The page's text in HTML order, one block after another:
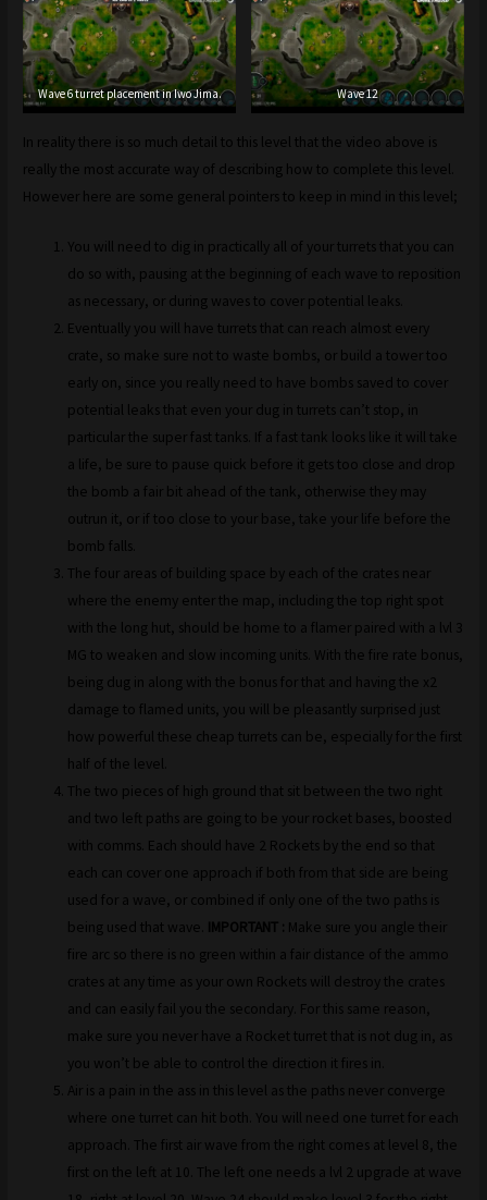
Wave 6 turret placement in Iwo Jima. Wave 12
In reality there is so much detail to this level that the video above is
really the most accurate way of describing how to complete this level.
However here are some general pointers to keep in mind in this level;
You will need to dig in practically all of your turrets that you can
do so with, pausing at the beginning of each wave to reposition
as necessary, or during waves to cover potential leaks.
Eventually you will have turrets that can reach almost every
crate, so make sure not to waste bombs, or build a tower too
early on, since you really need to have bombs saved to cover
potential leaks that even your dug in turrets can’t stop, in
particular the super fast tanks. If a fast tank looks like it will take
a life, be sure to pause quick before it gets too close and drop
the bomb a fair bit ahead of the tank, otherwise they may
outrun it, or if too close to your base, take your life before the
bomb falls.
The four areas of building space by each of the crates near
where the enemy enter the map, including the top right spot
with the long hut, should be home to a flamer paired with a lvl 3
MG to weaken and slow incoming units. With the fire rate bonus,
being dug in along with the bonus for that and having the x2
damage to flamed units, you will be pleasantly surprised just
how powerful these cheap turrets can be, especially for the first
half of the level.
The two pieces of high ground that sit between the two right
and two left paths are going to be your rocket bases, boosted
with comms. Each should have 2 Rockets by the end so that
each can cover one approach if both from that side are being
used for a wave, or combined if only one of the two paths is
being used that wave. IMPORTANT : Make sure you angle their
fire arc so there is no green within a fair distance of the ammo
crates at any time as your own Rockets will destroy the crates
and can easily fail you the secondary. For this same reason,
make sure you never have a Rocket turret that is not dug in, as
you won’t be able to control the direction it fires in.
Air is a pain in the ass in this level as the paths never converge
where one turret can hit both. You will need one turret for each
approach. The first air wave from the right comes at level 8, the
first on the left at 10. The left one needs a lvl 2 upgrade at wave